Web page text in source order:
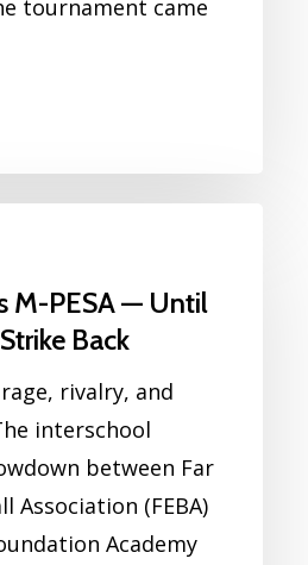
tournament came
M-PESA — Until
Back
rivalry, and
interschool
between Far
Association (FEBA)
Academy